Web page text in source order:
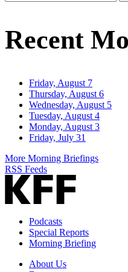
Email
Recent
Friday, August 7
Thursday, August 6
Wednesday, August 5
Tuesday, August 4
Monday, August 3
Friday, July 31
More Morning Briefings
RSS Feeds
Podcasts
Special Reports
Morning Briefing
About Us